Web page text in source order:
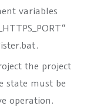
variables
the project
state must be
operation.